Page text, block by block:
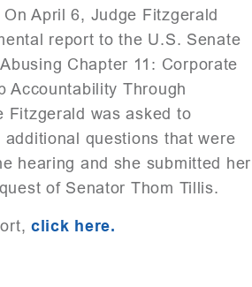
On April 6, Judge Fitzgerald
report to the U.S. Senate
Chapter 11: Corporate
Accountability Through
Fitzgerald was asked to
additional questions that were
hearing and she submitted her
of Senator Thom Tillis.
click here.